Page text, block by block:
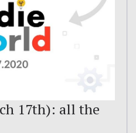
17th): all the